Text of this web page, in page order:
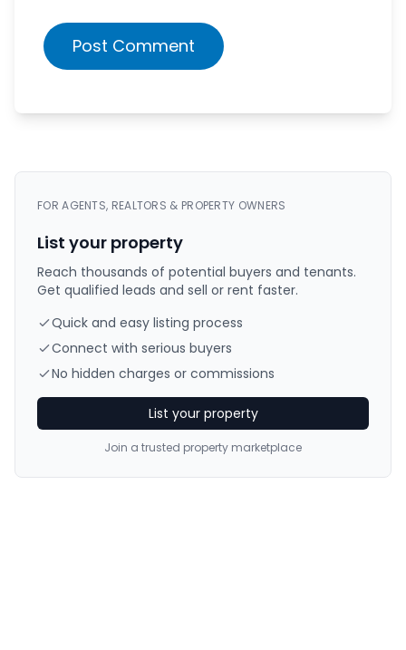
Post Comment
FOR AGENTS, REALTORS & PROPERTY OWNERS
List your property
Reach thousands of potential buyers and tenants.
Get qualified leads and sell or rent faster.
Quick and easy listing process
Connect with serious buyers
No hidden charges or commissions
List your property
Join a trusted property marketplace